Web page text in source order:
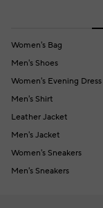
Women's Bag
Men's Shoes
Women's Evening Dress
Men's Shirt
Leather Jacket
Men's Jacket
Women's Sneakers
Men's Sneakers